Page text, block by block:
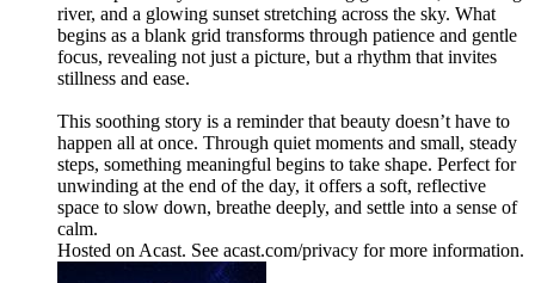
river, and a glowing sunset stretching across the sky. What
begins as a blank grid transforms through patience and gentle
focus, revealing not just a picture, but a rhythm that invites
stillness and ease.
This soothing story is a reminder that beauty doesn’t have to
happen all at once. Through quiet moments and small, steady
steps, something meaningful begins to take shape. Perfect for
unwinding at the end of the day, it offers a soft, reflective
space to slow down, breathe deeply, and settle into a sense of
calm.
Hosted on Acast. See acast.com/privacy for more information.